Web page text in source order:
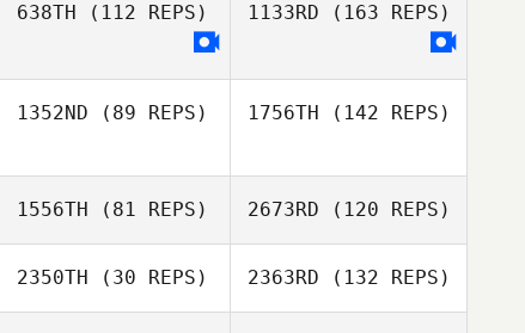
638TH (112 REPS) 1133RD (163 REPS)
1352ND (89 REPS) 1756TH (142 REPS)
1556TH (81 REPS) 2673RD (120 REPS)
2350TH (30 REPS) 2363RD (132 REPS)